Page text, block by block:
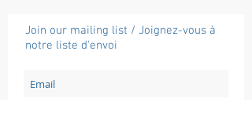
Join our mailing list / Joignez-vous à
notre liste d'envoi